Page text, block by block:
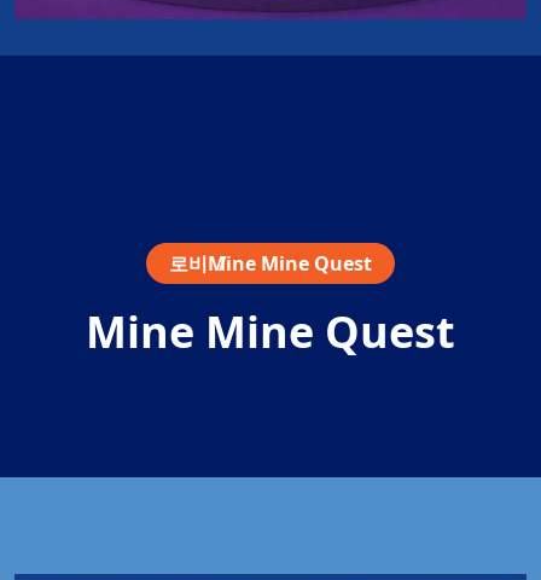
로비Mine Mine Quest
Mine Mine Quest